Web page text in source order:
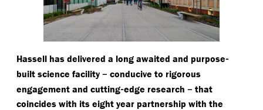
Hassell has delivered a long awaited and purpose-
built science facility – conducive to rigorous
engagement and cutting-edge research – that
coincides with its eight year partnership with the